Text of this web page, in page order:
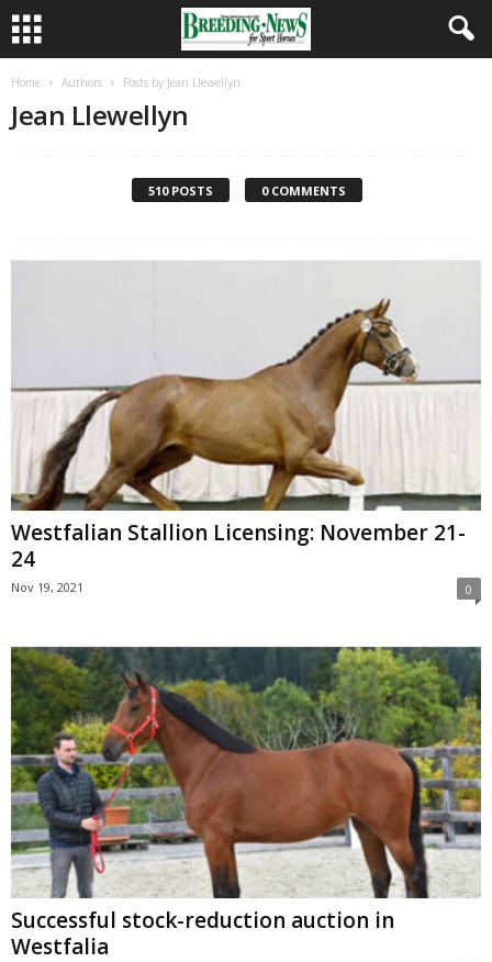
Home Authors Posts by Jean Llewellyn
Jean Llewellyn
510 POSTS 0 COMMENTS
Westfalian Stallion Licensing: November 21-
24
Nov 19, 2021 0
Successful stock-reduction auction in
Westfalia